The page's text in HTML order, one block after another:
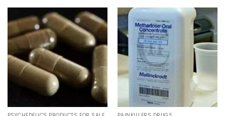
has
multiple
variants.
The
options
may
be
chosen
product
has
multiple
variants.
The
options
be
chosen
on
the